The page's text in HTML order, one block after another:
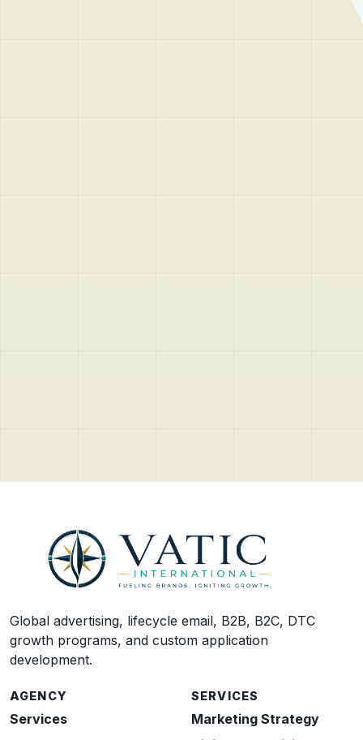
Global advertising, lifecycle email, B2B, B2C, DTC
growth programs, and custom application
development.
AGENCY
Services
SERVICES
Marketing Strategy